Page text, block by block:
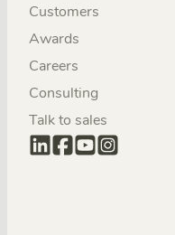
Customers
Awards
Careers
Consulting
Talk to sales